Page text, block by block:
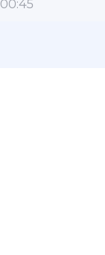
00:45